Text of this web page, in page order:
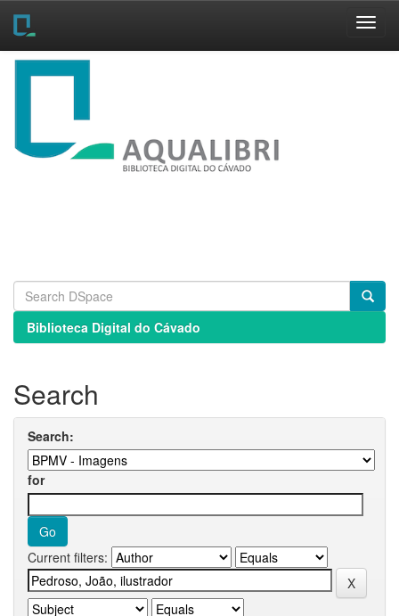
Skip
Biblioteca Digital do Cávado
Search
Search:
for
Current filters: